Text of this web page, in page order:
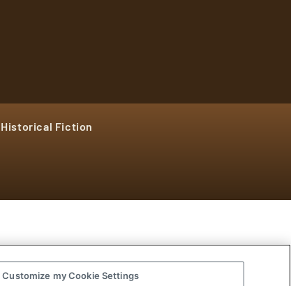
Historical Fiction
Customize my Cookie Settings